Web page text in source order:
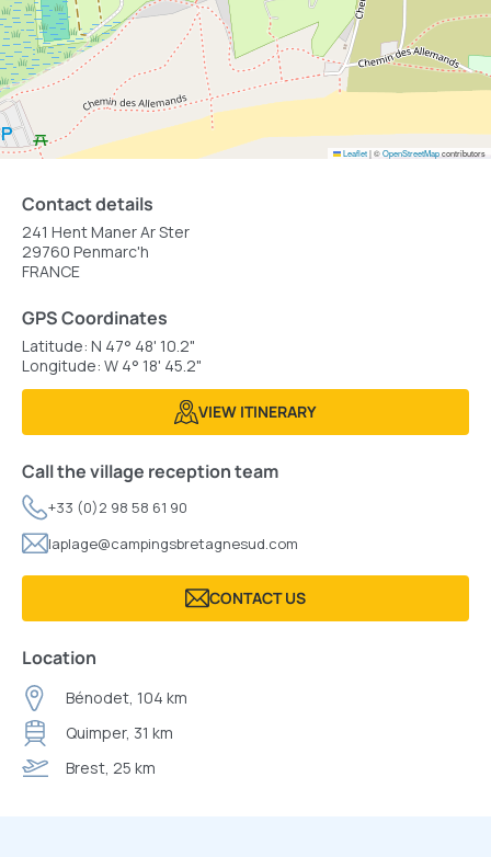
Contact details
241 Hent Maner Ar Ster
29760 Penmarc'h
FRANCE
GPS Coordinates
Latitude: N 47° 48' 10.2"
Longitude: W 4° 18' 45.2"
VIEW ITINERARY
Call the village reception team
+33 (0)2 98 58 61 90
laplage@campingsbretagnesud.com
CONTACT US
Location
Bénodet, 104 km
Quimper, 31 km
Brest, 25 km
Leaflet|©OpenStreetMapcontributors